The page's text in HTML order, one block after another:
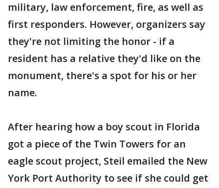
military, law enforcement, fire, as well as
first responders. However, organizers say
they're not limiting the honor - if a
resident has a relative they'd like on the
monument, there's a spot for his or her
name.
After hearing how a boy scout in Florida
got a piece of the Twin Towers for an
eagle scout project, Steil emailed the New
York Port Authority to see if she could get